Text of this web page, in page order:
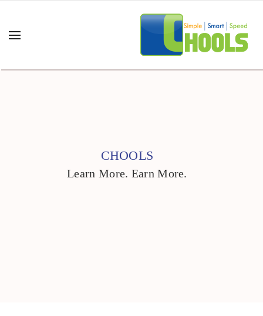
CHOOLS
Learn More. Earn More.